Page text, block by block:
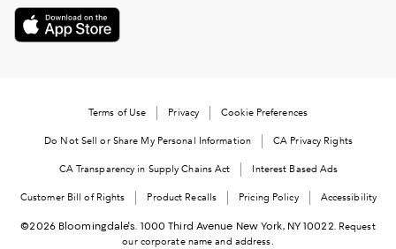
External
Website.
Website.
Opens
Website.
Opens
Window.
Website.
Opens
Window.
Website.
Opens
Window.
Terms of Use Privacy Cookie Preferences
Do Not Sell or Share My Personal Information CA Privacy Rights
CA Transparency in Supply Chains Act Interest Based Ads
Customer Bill of Rights Product Recalls Pricing Policy Accessibility
©2026 Bloomingdale's. 1000 Third Avenue New York, NY 10022. Request
our corporate name and address.